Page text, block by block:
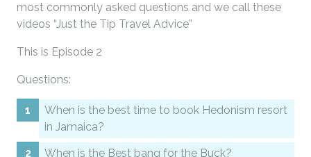
most commonly asked questions and we call these
videos “Just the Tip Travel Advice”
This is Episode 2
Questions:
When is the best time to book Hedonism resort
in Jamaica?
When is the Best bang for the Buck?